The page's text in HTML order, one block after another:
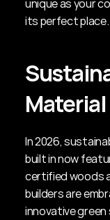
unique as your
its perfect place.
In 2026,
built in now
certified woods
builders are
innovative